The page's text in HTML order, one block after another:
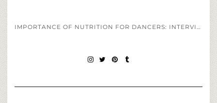
IMPORTANCE OF NUTRITION FOR DANCERS: INTERVIEW OF HEALTH COACH JESS SPINNER